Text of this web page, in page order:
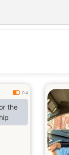
0.4
the